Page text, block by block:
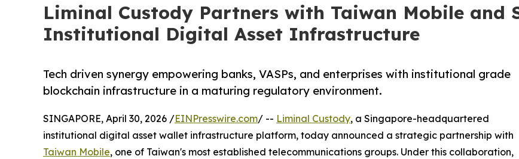
Liminal Custody Partners with Taiwan Mobile and
Institutional Digital Asset Infrastructure
Tech driven synergy empowering banks, VASPs, and enterprises with institutional grade
blockchain infrastructure in a maturing regulatory environment.
SINGAPORE, April 30, 2026 /EINPresswire.com/ -- Liminal Custody, a Singapore-headquartered
institutional digital asset wallet infrastructure platform, today announced a strategic partnership with
Taiwan Mobile, one of Taiwan's most established telecommunications groups. Under this collaboration,